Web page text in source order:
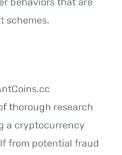
schemes.
thorough research
a cryptocurrency
from potential fraud